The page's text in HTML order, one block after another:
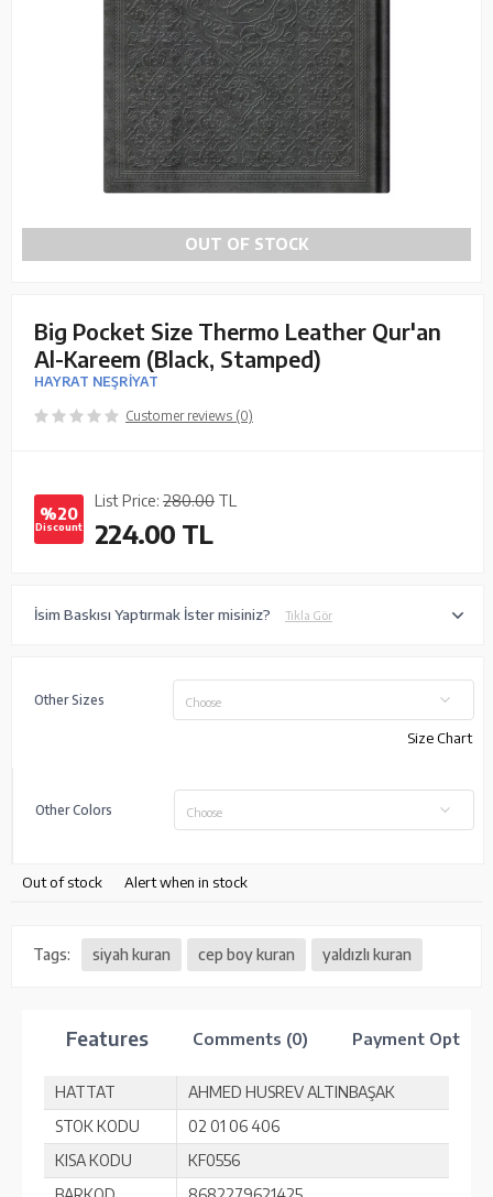
OUT OF STOCK
Big Pocket Size Thermo Leather Qur'an
Al-Kareem (Black, Stamped)
HAYRAT NEŞRİYAT
Customer reviews (0)
%20
Discount
List Price: 280.00 TL
224.00 TL
İsim Baskısı Yaptırmak İster misiniz? Tıkla Gör
Other Sizes Choose
Size Chart
Other Colors Choose
Out of stock Alert when in stock
Tags: siyah kuran cep boy kuran yaldızlı kuran
Features Comments (0) Payment Options
HATTAT
AHMED HUSREV ALTINBAŞAK
STOK KODU
02 01 06 406
KISA KODU
KF0556